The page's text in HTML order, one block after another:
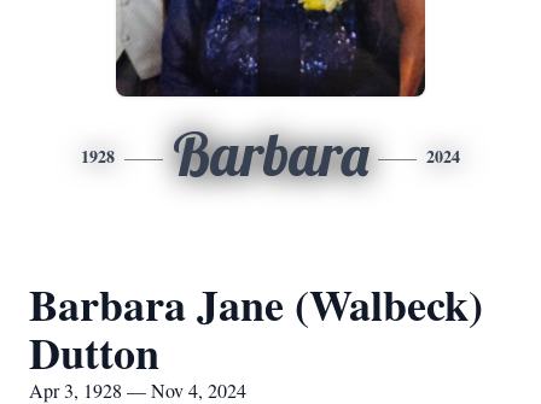
1928 Barbara 2024
Barbara Jane (Walbeck)
Dutton
Apr 3, 1928 — Nov 4, 2024